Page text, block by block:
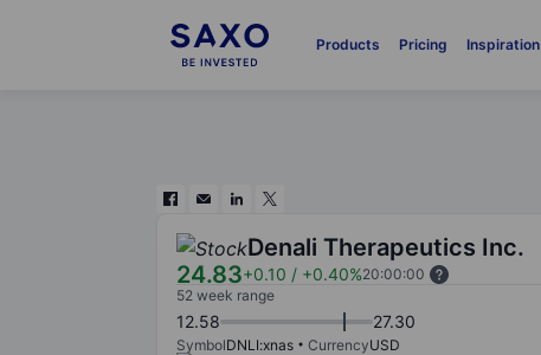
Products Pricing Inspiration
Denali Therapeutics Inc.
24.83+0.10 / +0.40%20:00:00
52 week range
12.58 27.30
SymbolDNLI:xnas CurrencyUSD